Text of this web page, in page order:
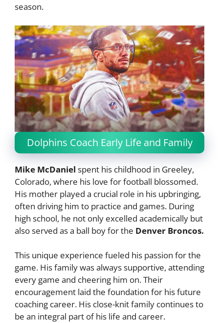
season.
Dolphins Coach Early Life and Family
Mike McDaniel spent his childhood in Greeley,
Colorado, where his love for football blossomed.
His mother played a crucial role in his upbringing,
often driving him to practice and games. During
high school, he not only excelled academically but
also served as a ball boy for the Denver Broncos.
This unique experience fueled his passion for the
game. His family was always supportive, attending
every game and cheering him on. Their
encouragement laid the foundation for his future
coaching career. His close-knit family continues to
be an integral part of his life and career.